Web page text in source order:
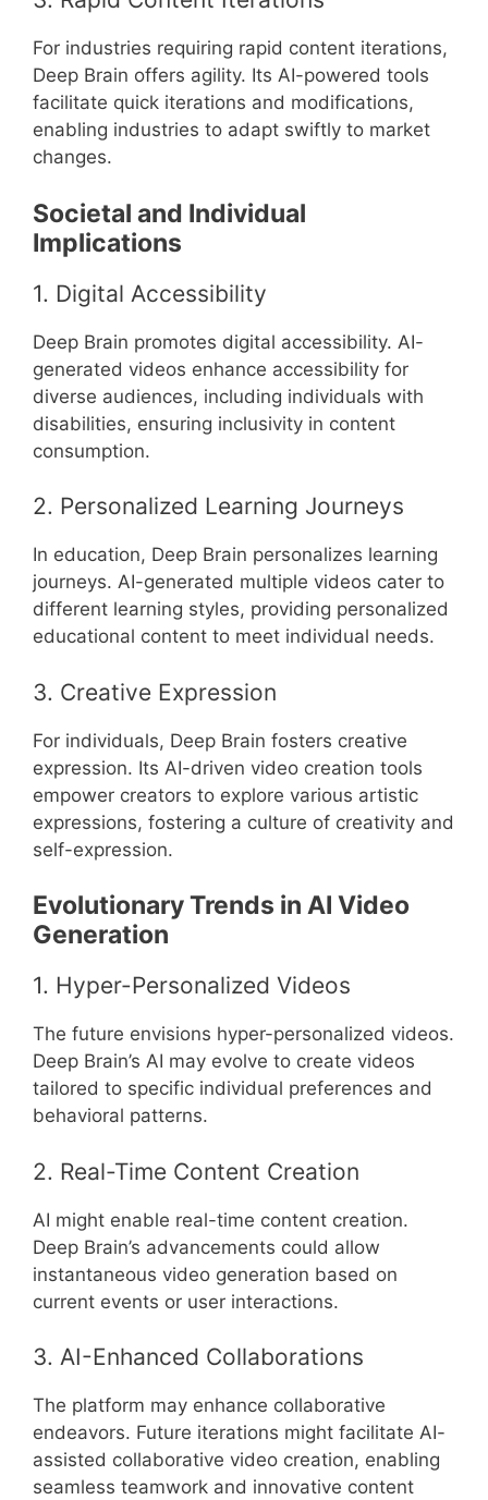
For industries requiring rapid content iterations,
Deep Brain offers agility. Its AI-powered tools
facilitate quick iterations and modifications,
enabling industries to adapt swiftly to market
changes.
Societal and Individual
Implications
1. Digital Accessibility
Deep Brain promotes digital accessibility. AI-
generated videos enhance accessibility for
diverse audiences, including individuals with
disabilities, ensuring inclusivity in content
consumption.
2. Personalized Learning Journeys
In education, Deep Brain personalizes learning
journeys. AI-generated multiple videos cater to
different learning styles, providing personalized
educational content to meet individual needs.
3. Creative Expression
For individuals, Deep Brain fosters creative
expression. Its AI-driven video creation tools
empower creators to explore various artistic
expressions, fostering a culture of creativity and
self-expression.
Evolutionary Trends in AI Video
Generation
1. Hyper-Personalized Videos
The future envisions hyper-personalized videos.
Deep Brain’s AI may evolve to create videos
tailored to specific individual preferences and
behavioral patterns.
2. Real-Time Content Creation
AI might enable real-time content creation.
Deep Brain’s advancements could allow
instantaneous video generation based on
current events or user interactions.
3. AI-Enhanced Collaborations
The platform may enhance collaborative
endeavors. Future iterations might facilitate AI-
assisted collaborative video creation, enabling
seamless teamwork and innovative content